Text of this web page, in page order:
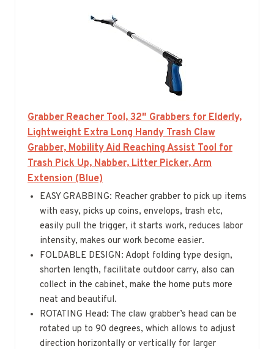
Grabber Reacher Tool, 32″ Grabbers for Elderly,
Lightweight Extra Long Handy Trash Claw
Grabber, Mobility Aid Reaching Assist Tool for
Trash Pick Up, Nabber, Litter Picker, Arm
Extension (Blue)
EASY GRABBING: Reacher grabber to pick up items
with easy, picks up coins, envelops, trash etc,
easily pull the trigger, it starts work, reduces labor
intensity, makes our work become easier.
FOLDABLE DESIGN: Adopt folding type design,
shorten length, facilitate outdoor carry, also can
collect in the cabinet, make the home puts more
neat and beautiful.
ROTATING Head: The claw grabber’s head can be
rotated up to 90 degrees, which allows to adjust
direction horizontally or vertically for larger